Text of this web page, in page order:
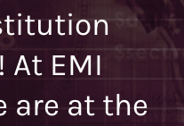
EMI
are at the